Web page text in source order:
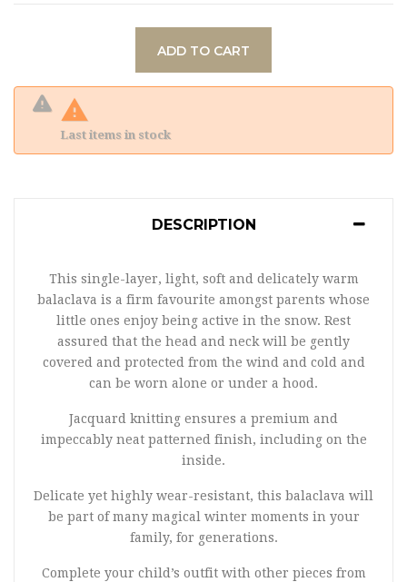
ADD TO CART

Last items in stock
DESCRIPTION
This single-layer, light, soft and delicately warm
balaclava is a firm favourite amongst parents whose
little ones enjoy being active in the snow. Rest
assured that the head and neck will be gently
covered and protected from the wind and cold and
can be worn alone or under a hood.
Jacquard knitting ensures a premium and
impeccably neat patterned finish, including on the
inside.
Delicate yet highly wear-resistant, this balaclava will
be part of many magical winter moments in your
family, for generations.
Complete your child’s outfit with other pieces from